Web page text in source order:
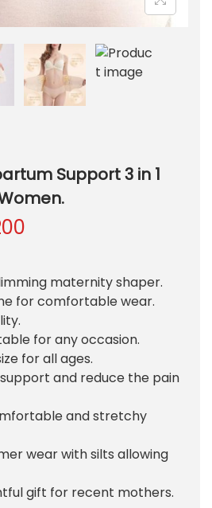
Support 3 in 1
r
e
t
p
r
c
i
:
maternity shaper.
for comfortable wear.
for any occasion.
for all ages.
and reduce the pain
and stretchy
wear with silts allowing
gift for recent mothers.